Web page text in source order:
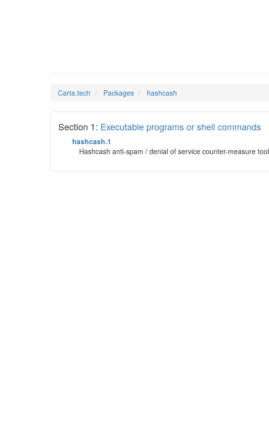
Carta.tech Packages hashcash
Section 1: Executable programs or shell commands
hashcash.1
Hashcash anti-spam / denial of service counter-measure tool